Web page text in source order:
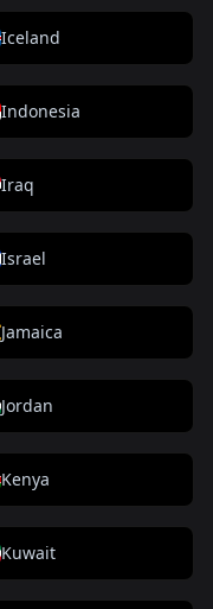
Iceland
Indonesia
Iraq
Israel
Jamaica
Jordan
Kenya
Kuwait